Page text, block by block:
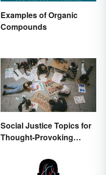
Examples of Organic
Compounds
Social Justice Topics for
Thought-Provoking